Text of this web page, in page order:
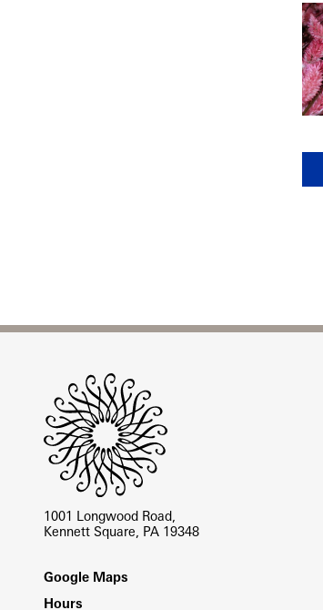
1001 Longwood Road,
Kennett Square, PA 19348
Footer
Google Maps
Hours